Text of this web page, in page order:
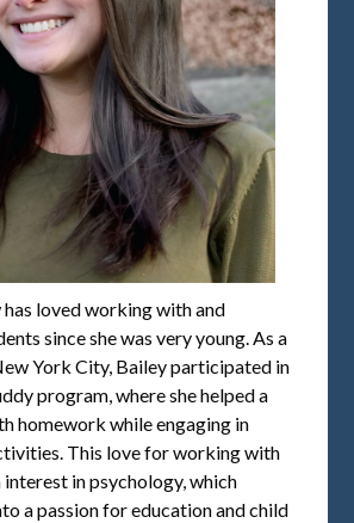
has loved working with and
since she was very young. As a
York City, Bailey participated in
program, where she helped a
homework while engaging in
This love for working with
interest in psychology, which
a passion for education and child